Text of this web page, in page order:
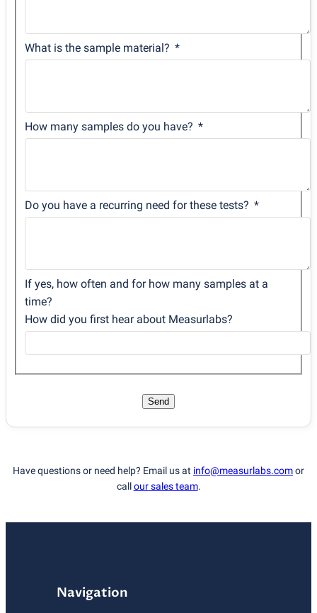
What is the sample material?
How many samples do you have?
Do you have a recurring need for these tests?
If yes, how often and for how many samples at a
time?
How did you first hear about Measurlabs?
Send
Have questions or need help? Email us at info@measurlabs.comor
callour sales team.
Navigation